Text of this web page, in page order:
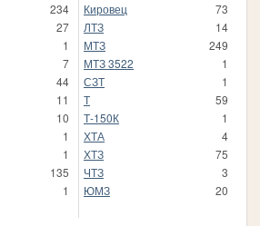
234
27
1
7
44
11
10
1
1
135
1
Кировец
73
ЛТЗ
14
МТЗ
249
МТЗ 3522
1
СЗТ
1
Т
59
Т-150К
1
ХТА
4
ХТЗ
75
ЧТЗ
3
ЮМЗ
20